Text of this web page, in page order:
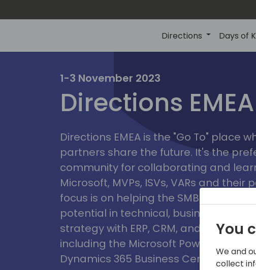
Directions Days of
irections
emea
1-3 November 2023
Directions
Directions EMEA is the "Go To" place
partners share the future. It's the
community for collaborating and
Microsoft, MVPs, ISVs, VARs and their
focus is on helping the SMB market
potential in technical, business
strategy with ERP, CRM, and Cloud
including the Microsoft Power
Dynamics 365 Business Central, and
You
We and
collect